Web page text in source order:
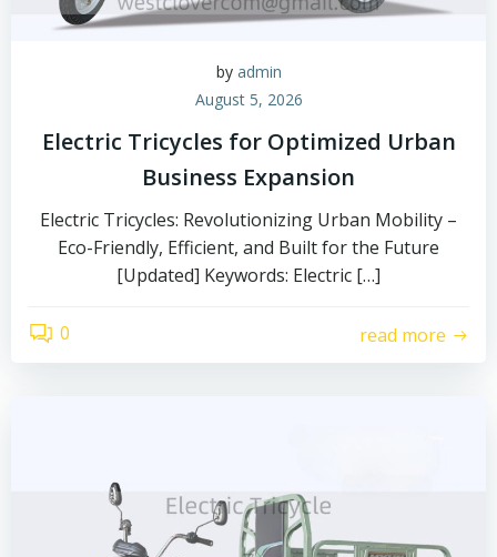
by admin
August 5, 2026
Electric Tricycles for Optimized Urban
Business Expansion
Electric Tricycles: Revolutionizing Urban Mobility –
Eco-Friendly, Efficient, and Built for the Future
[Updated] Keywords: Electric […]
0 read more